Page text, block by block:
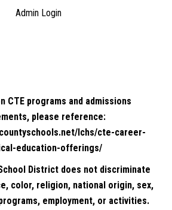
Admin Login
CTE programs and admissions
please reference:
lchs/cte-career-
education-offerings/
District does not discriminate
color, religion, national origin, sex,
employment, or activities.